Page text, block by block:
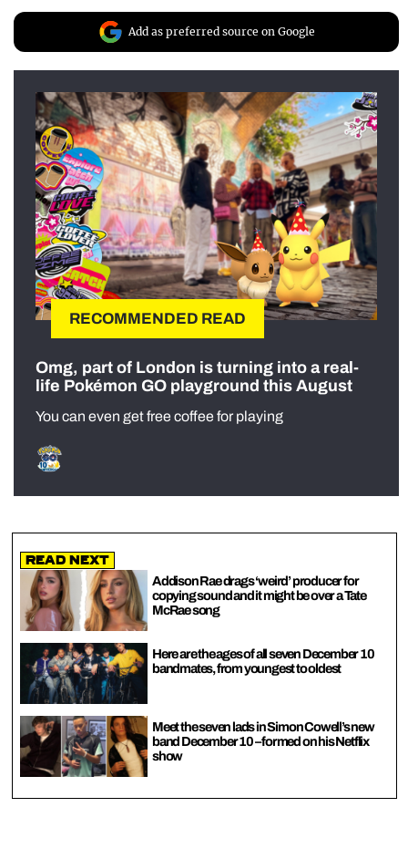
Add as preferred source on Google
RECOMMENDED READ
Omg, part of London is turning into a real-
life Pokémon GO playground this August
You can even get free coffee for playing
Read Next
Addison Rae drags ‘weird’ producer for
copying sound and it might be over a Tate
McRae song
Here are the ages of all seven December 10
bandmates, from youngest to oldest
Meet the seven lads in Simon Cowell’s new
band December 10 – formed on his Netflix
show